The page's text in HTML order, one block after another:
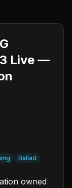
Live —
Ballad
owned